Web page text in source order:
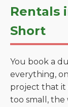
Rentals
Short
You book a
everything,
project that it
too small, the